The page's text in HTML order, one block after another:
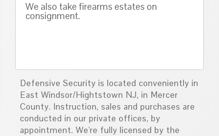
We also take firearms estates on
consignment.
Defensive Security is located conveniently in
East Windsor/Hightstown NJ, in Mercer
County. Instruction, sales and purchases are
conducted in our private offices, by
appointment. We're fully licensed by the